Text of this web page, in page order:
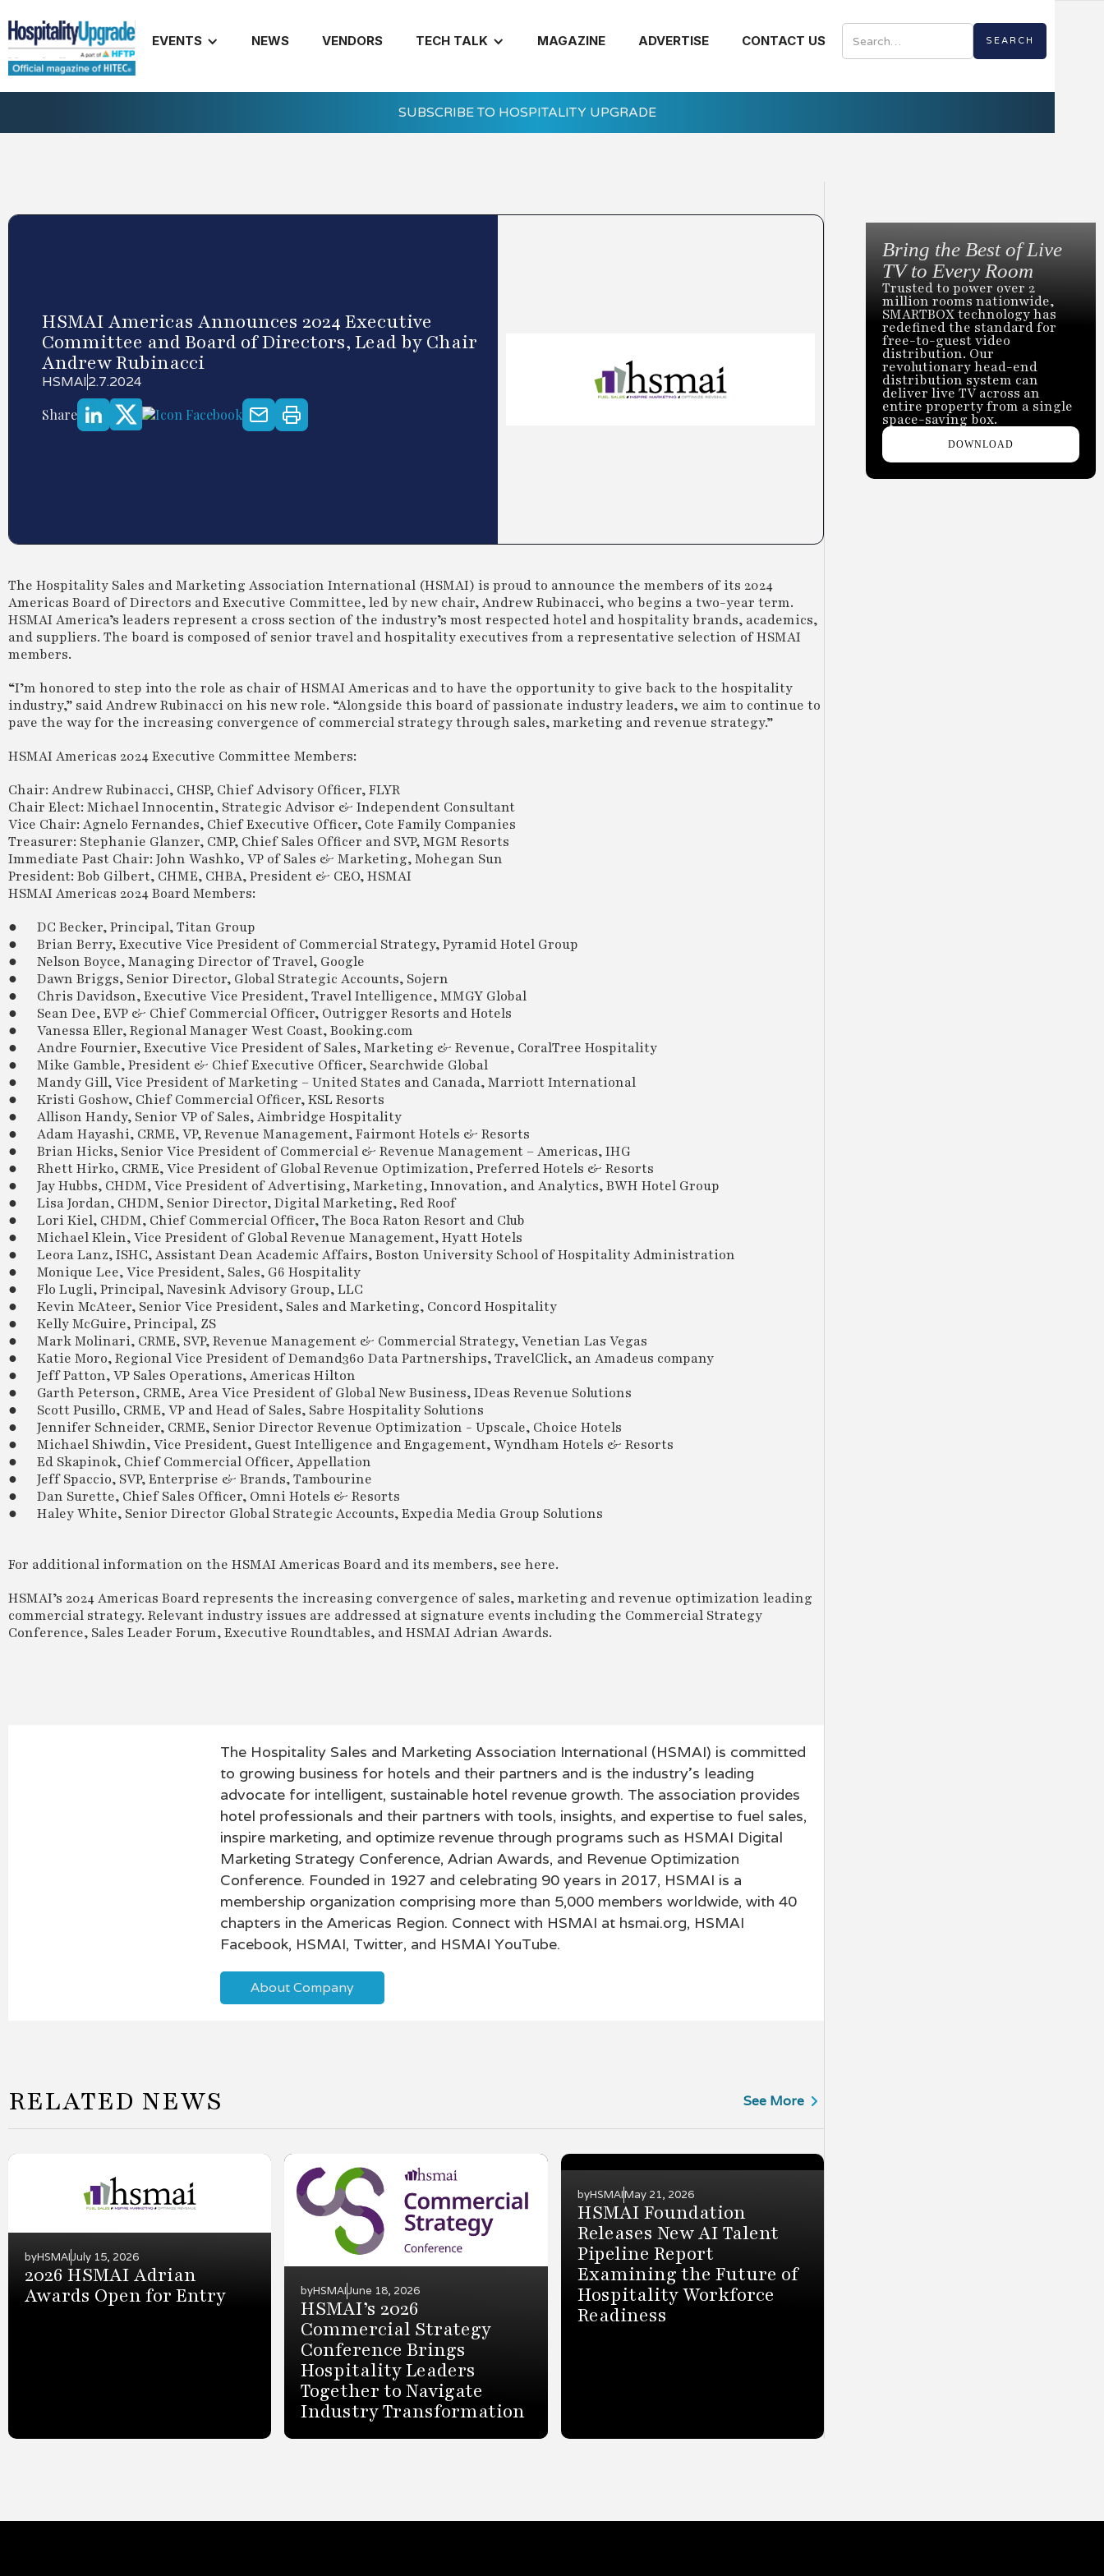
EVENTS NEWS VENDORS TECH TALK MAGAZINE ADVERTISE CONTACT US
SUBSCRIBE TO HOSPITALITY UPGRADE
HSMAI Americas Announces 2024 Executive
Committee and Board of Directors, Lead by Chair
Andrew Rubinacci
HSMAI2.7.2024
Share
The Hospitality Sales and Marketing Association International (HSMAI) is proud to announce the members of its 2024
Americas Board of Directors and Executive Committee, led by new chair, Andrew Rubinacci, who begins a two-year term.
HSMAI America’s leaders represent a cross section of the industry’s most respected hotel and hospitality brands, academics,
and suppliers. The board is composed of senior travel and hospitality executives from a representative selection of HSMAI
members.
“I’m honored to step into the role as chair of HSMAI Americas and to have the opportunity to give back to the hospitality
industry,” said Andrew Rubinacci on his new role. “Alongside this board of passionate industry leaders, we aim to continue to
pave the way for the increasing convergence of commercial strategy through sales, marketing and revenue strategy.”
HSMAI Americas 2024 Executive Committee Members:
Chair: Andrew Rubinacci, CHSP, Chief Advisory Officer, FLYR
Chair Elect: Michael Innocentin, Strategic Advisor & Independent Consultant
Vice Chair: Agnelo Fernandes, Chief Executive Officer, Cote Family Companies
Treasurer: Stephanie Glanzer, CMP, Chief Sales Officer and SVP, MGM Resorts
Immediate Past Chair: John Washko, VP of Sales & Marketing, Mohegan Sun
President: Bob Gilbert, CHME, CHBA, President & CEO, HSMAI
HSMAI Americas 2024 Board Members:
● DC Becker, Principal, Titan Group
● Brian Berry, Executive Vice President of Commercial Strategy, Pyramid Hotel Group
● Nelson Boyce, Managing Director of Travel, Google
● Dawn Briggs, Senior Director, Global Strategic Accounts, Sojern
● Chris Davidson, Executive Vice President, Travel Intelligence, MMGY Global
● Sean Dee, EVP & Chief Commercial Officer, Outrigger Resorts and Hotels
● Vanessa Eller, Regional Manager West Coast, Booking.com
● Andre Fournier, Executive Vice President of Sales, Marketing & Revenue, CoralTree Hospitality
● Mike Gamble, President & Chief Executive Officer, Searchwide Global
● Mandy Gill, Vice President of Marketing – United States and Canada, Marriott International
● Kristi Goshow, Chief Commercial Officer, KSL Resorts
● Allison Handy, Senior VP of Sales, Aimbridge Hospitality
● Adam Hayashi, CRME, VP, Revenue Management, Fairmont Hotels & Resorts
● Brian Hicks, Senior Vice President of Commercial & Revenue Management – Americas, IHG
● Rhett Hirko, CRME, Vice President of Global Revenue Optimization, Preferred Hotels & Resorts
● Jay Hubbs, CHDM, Vice President of Advertising, Marketing, Innovation, and Analytics, BWH Hotel Group
● Lisa Jordan, CHDM, Senior Director, Digital Marketing, Red Roof
● Lori Kiel, CHDM, Chief Commercial Officer, The Boca Raton Resort and Club
● Michael Klein, Vice President of Global Revenue Management, Hyatt Hotels
● Leora Lanz, ISHC, Assistant Dean Academic Affairs, Boston University School of Hospitality Administration
● Monique Lee, Vice President, Sales, G6 Hospitality
● Flo Lugli, Principal, Navesink Advisory Group, LLC
● Kevin McAteer, Senior Vice President, Sales and Marketing, Concord Hospitality
● Kelly McGuire, Principal, ZS
● Mark Molinari, CRME, SVP, Revenue Management & Commercial Strategy, Venetian Las Vegas
● Katie Moro, Regional Vice President of Demand360 Data Partnerships, TravelClick, an Amadeus company
● Jeff Patton, VP Sales Operations, Americas Hilton
● Garth Peterson, CRME, Area Vice President of Global New Business, IDeas Revenue Solutions
● Scott Pusillo, CRME, VP and Head of Sales, Sabre Hospitality Solutions
● Jennifer Schneider, CRME, Senior Director Revenue Optimization - Upscale, Choice Hotels
● Michael Shiwdin, Vice President, Guest Intelligence and Engagement, Wyndham Hotels & Resorts
● Ed Skapinok, Chief Commercial Officer, Appellation
● Jeff Spaccio, SVP, Enterprise & Brands, Tambourine
● Dan Surette, Chief Sales Officer, Omni Hotels & Resorts
● Haley White, Senior Director Global Strategic Accounts, Expedia Media Group Solutions
For additional information on the HSMAI Americas Board and its members, see here.
HSMAI’s 2024 Americas Board represents the increasing convergence of sales, marketing and revenue optimization leading
commercial strategy. Relevant industry issues are addressed at signature events including the Commercial Strategy
Conference, Sales Leader Forum, Executive Roundtables, and HSMAI Adrian Awards.
The Hospitality Sales and Marketing Association International (HSMAI) is committed
to growing business for hotels and their partners and is the industry’s leading
advocate for intelligent, sustainable hotel revenue growth. The association provides
hotel professionals and their partners with tools, insights, and expertise to fuel sales,
inspire marketing, and optimize revenue through programs such as HSMAI Digital
Marketing Strategy Conference, Adrian Awards, and Revenue Optimization
Conference. Founded in 1927 and celebrating 90 years in 2017, HSMAI is a
membership organization comprising more than 5,000 members worldwide, with 40
chapters in the Americas Region. Connect with HSMAI at hsmai.org, HSMAI
Facebook, HSMAI, Twitter, and HSMAI YouTube.
About Company
RELATED NEWS See More
byHSMAIJuly 15, 2026
2026 HSMAI Adrian
Awards Open for Entry
byHSMAIJune 18, 2026
HSMAI’s 2026
Commercial Strategy
Conference Brings
Hospitality Leaders
Together to Navigate
Industry Transformation
byHSMAIMay 21, 2026
HSMAI Foundation
Releases New AI Talent
Pipeline Report
Examining the Future of
Hospitality Workforce
Readiness
Bring the Best of Live
TV to Every Room
Trusted to power over 2
million rooms nationwide,
SMARTBOX technology has
redefined the standard for
free-to-guest video
distribution. Our
revolutionary head-end
distribution system can
deliver live TV across an
entire property from a single
space-saving box.
DOWNLOAD